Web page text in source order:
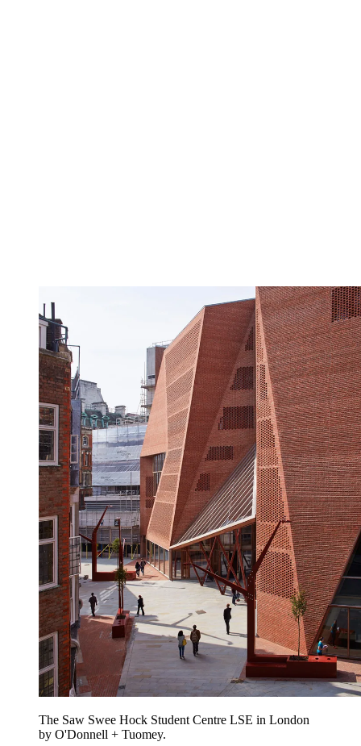
The Saw Swee Hock Student Centre LSE in London
by O'Donnell + Tuomey.